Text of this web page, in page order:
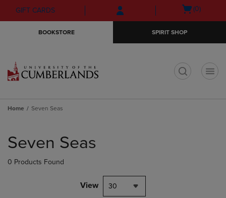
Skip
to
Skip
to
menu
GIFT CARDS
Open
(0)
BOOKSTORE SPIRIT SHOP
Home Seven Seas
products
Seven Seas
0 Products Found
View 30